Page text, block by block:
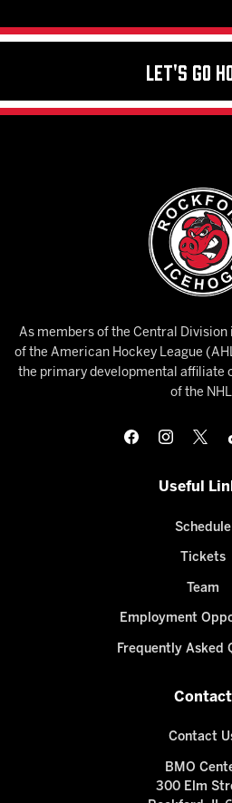
Let's Go
As members of the Central Division
of the American Hockey League
the primary developmental affiliate
of the
Useful
Schedule
Tickets
Team
Employment
Frequently Asked
Contact
Contact
BMO
300 Elm